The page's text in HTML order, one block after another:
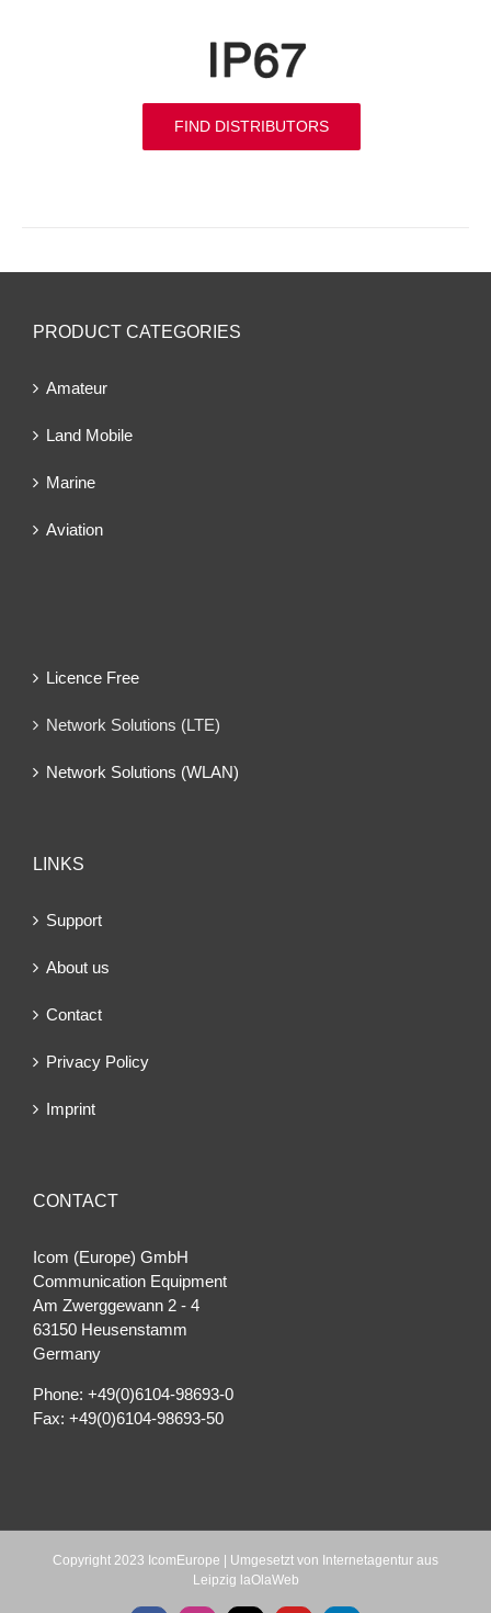
FIND DISTRIBUTORS
PRODUCT CATEGORIES
Amateur
Land Mobile
Marine
Aviation
Licence Free
Network Solutions (LTE)
Network Solutions (WLAN)
LINKS
Support
About us
Contact
Privacy Policy
Imprint
CONTACT
Icom (Europe) GmbH
Communication Equipment
Am Zwerggewann 2 ‐ 4
63150 Heusenstamm
Germany
Phone: +49(0)6104-98693-0
Fax: +49(0)6104-98693-50
Copyright 2023 IcomEurope | Umgesetzt von Internetagentur aus
Leipzig laOlaWeb